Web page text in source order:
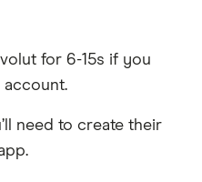
for 6-15s if you
account.
need to create their